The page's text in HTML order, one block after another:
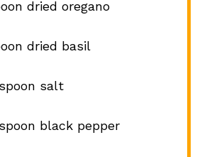
dried oregano
dried basil
salt
black pepper